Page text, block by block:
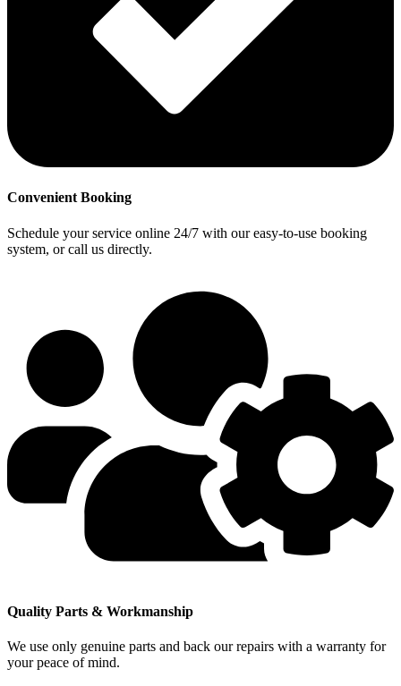
Convenient Booking
Schedule your service online 24/7 with our easy-to-use booking
system, or call us directly.
Quality Parts & Workmanship
We use only genuine parts and back our repairs with a warranty for
your peace of mind.